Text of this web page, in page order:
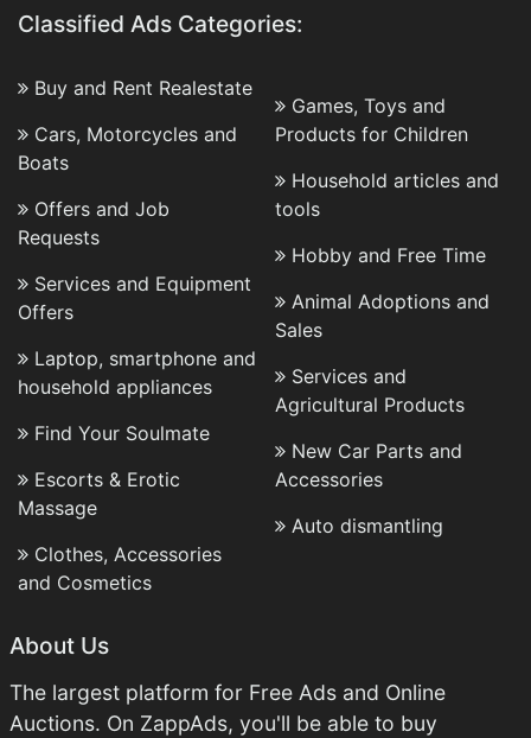
Classified Ads Categories:
Buy and Rent Realestate
Cars, Motorcycles and
Boats
Offers and Job
Requests
Services and Equipment
Offers
Laptop, smartphone and
household appliances
Find Your Soulmate
Escorts & Erotic
Massage
Clothes, Accessories
and Cosmetics
Games, Toys and
Products for Children
Household articles and
tools
Hobby and Free Time
Animal Adoptions and
Sales
Services and
Agricultural Products
New Car Parts and
Accessories
Auto dismantling
About Us
The largest platform for Free Ads and Online
Auctions. On ZappAds, you'll be able to buy